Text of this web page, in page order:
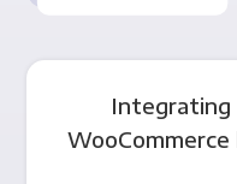
Integrating
WooCommerce